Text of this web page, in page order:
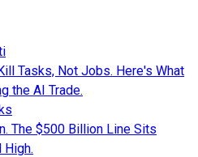
Tasks, Not Jobs. Here's What
the AI Trade.
The $500 Billion Line Sits